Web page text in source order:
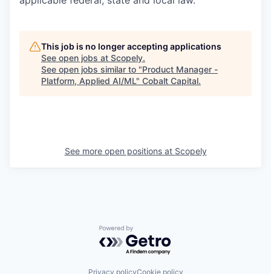
This job is no longer accepting applications
See open jobs at Scopely.
See open jobs similar to "Product Manager -
Platform, Applied AI/ML" Cobalt Capital.
See more open positions at Scopely
Powered by Getro.com
Privacy policyCookie policy